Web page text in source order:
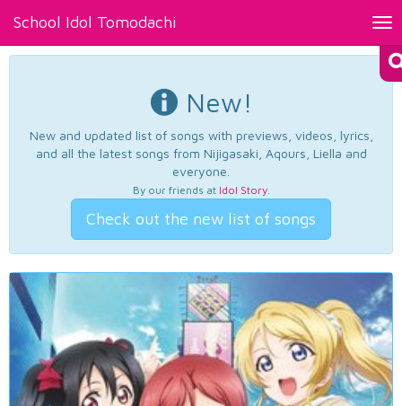
School Idol Tomodachi
New!
New and updated list of songs with previews, videos, lyrics,
and all the latest songs from Nijigasaki, Aqours, Liella and
everyone.
By our friends at Idol Story.
Check out the new list of songs